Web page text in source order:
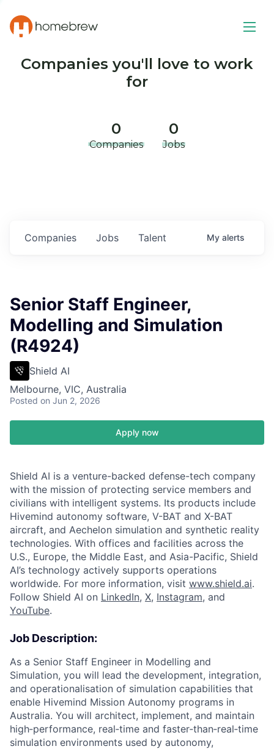
Companies you'll love to work
for
0
Companies
0
Jobs
Jobs
Companies Talent My alerts
Senior Staff Engineer,
Modelling and Simulation
(R4924)
Shield AI
Melbourne, VIC, Australia
Posted on Jun 2, 2026
Apply now
Shield AI is a venture-backed defense-tech company
with the mission of protecting service members and
civilians with intelligent systems. Its products include
Hivemind autonomy software, V-BAT and X-BAT
aircraft, and Aechelon simulation and synthetic reality
technologies. With offices and facilities across the
U.S., Europe, the Middle East, and Asia-Pacific, Shield
AI’s technology actively supports operations
worldwide. For more information, visit www.shield.ai.
Follow Shield AI on LinkedIn, X, Instagram, and
YouTube.
Job Description:
As a Senior Staff Engineer in Modelling and
Simulation, you will lead the development, integration,
and operationalisation of simulation capabilities that
enable Hivemind Mission Autonomy programs in
Australia. You will architect, implement, and maintain
high‑performance, real‑time and faster‑than‑real‑time
simulation environments used by autonomy,